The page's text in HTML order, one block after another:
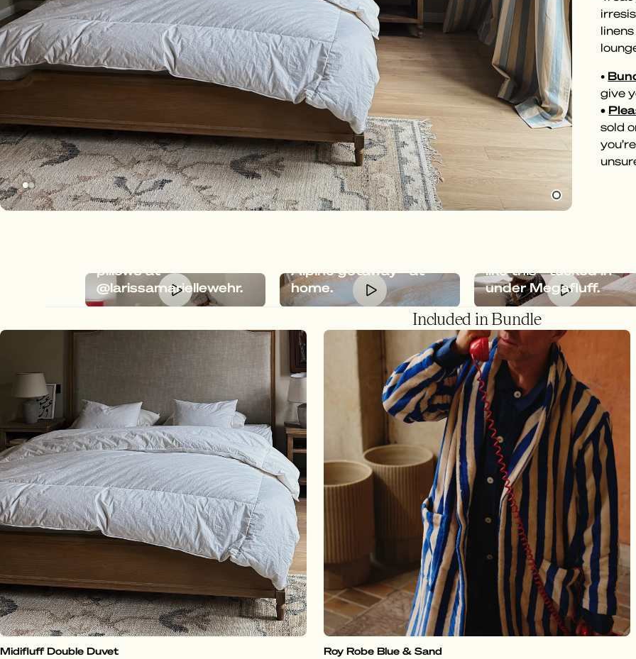
•
give
•
sold
pillows at
@larissamariellewehr.
Alpine getaway - at
home.
like this - tucked in
under Megafluff.
Included in Bundle
Midifluff Double Duvet Roy Robe Blue & Sand